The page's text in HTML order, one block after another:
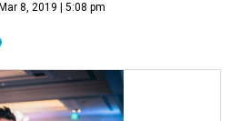
Mar 8, 2019 | 5:08 pm